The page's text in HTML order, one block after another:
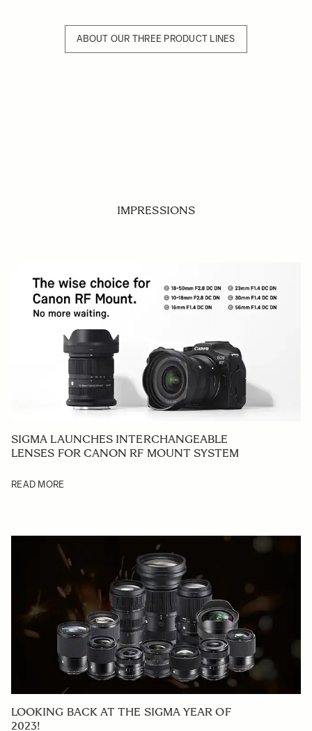
ABOUT OUR THREE PRODUCT LINES
IMPRESSIONS
SIGMA LAUNCHES INTERCHANGEABLE
LENSES FOR CANON RF MOUNT SYSTEM
READ MORE
LOOKING BACK AT THE SIGMA YEAR OF
2023!